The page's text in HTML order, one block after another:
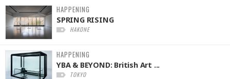
HAPPENING
SPRING RISING
HAKONE
HAPPENING
YBA & BEYOND: British Art ...
TOKYO